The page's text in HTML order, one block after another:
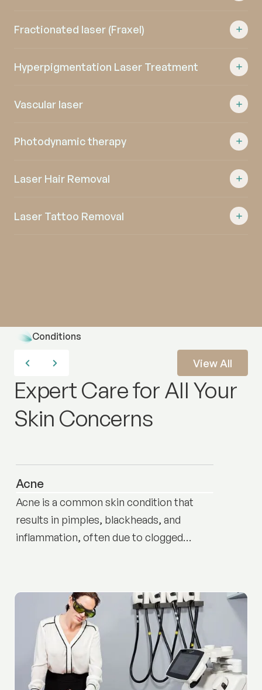
Fractionated laser (Fraxel)
Hyperpigmentation Laser Treatment
Vascular laser
Photodynamic therapy
Laser Hair Removal
Laser Tattoo Removal
Conditions
View All
Expert Care for All Your
Skin Concerns
Acne
Acne is a common skin condition that
results in pimples, blackheads, and
inflammation, often due to clogged
to achieve clearer, healthier skin.